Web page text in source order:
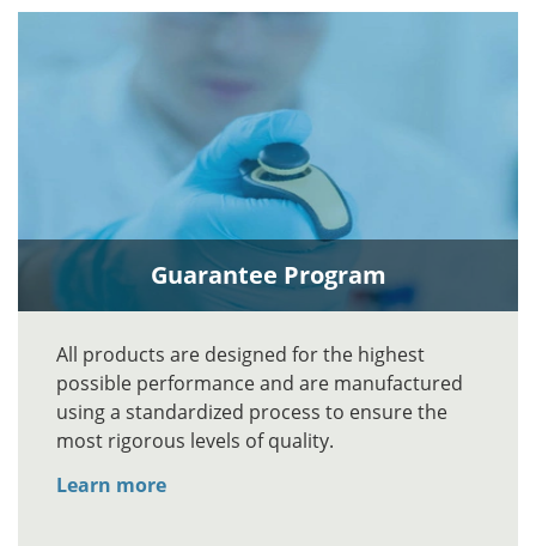
Guarantee Program
All products are designed for the highest
possible performance and are manufactured
using a standardized process to ensure the
most rigorous levels of quality.
Learn more